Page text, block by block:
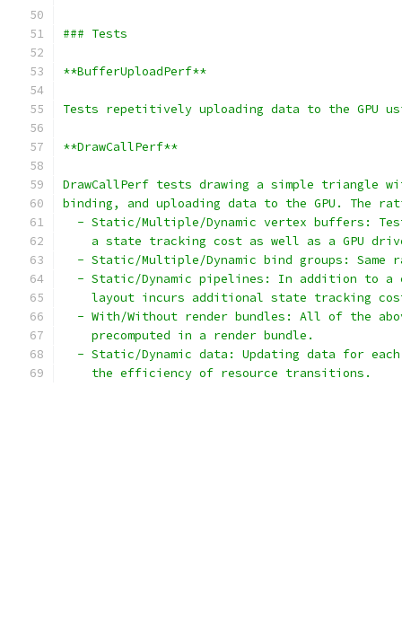
### Tests
**BufferUploadPerf**
Tests repetitively uploading data to the GPU
**DrawCallPerf**
DrawCallPerf tests drawing a simple triangle
binding, and uploading data to the GPU.
- Static/Multiple/Dynamic vertex buffers:
a state tracking cost as well as a GPU
- Static/Multiple/Dynamic bind groups: Same
- Static/Dynamic pipelines: In addition to
layout incurs additional state tracking
- With/Without render bundles: All of the
    precomputed in a render bundle.
- Static/Dynamic data: Updating data for
    the efficiency of resource transitions.